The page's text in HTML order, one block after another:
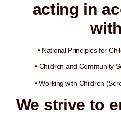
acting in
• National Principles for
• Children and Community
• Working with Children
We strive to